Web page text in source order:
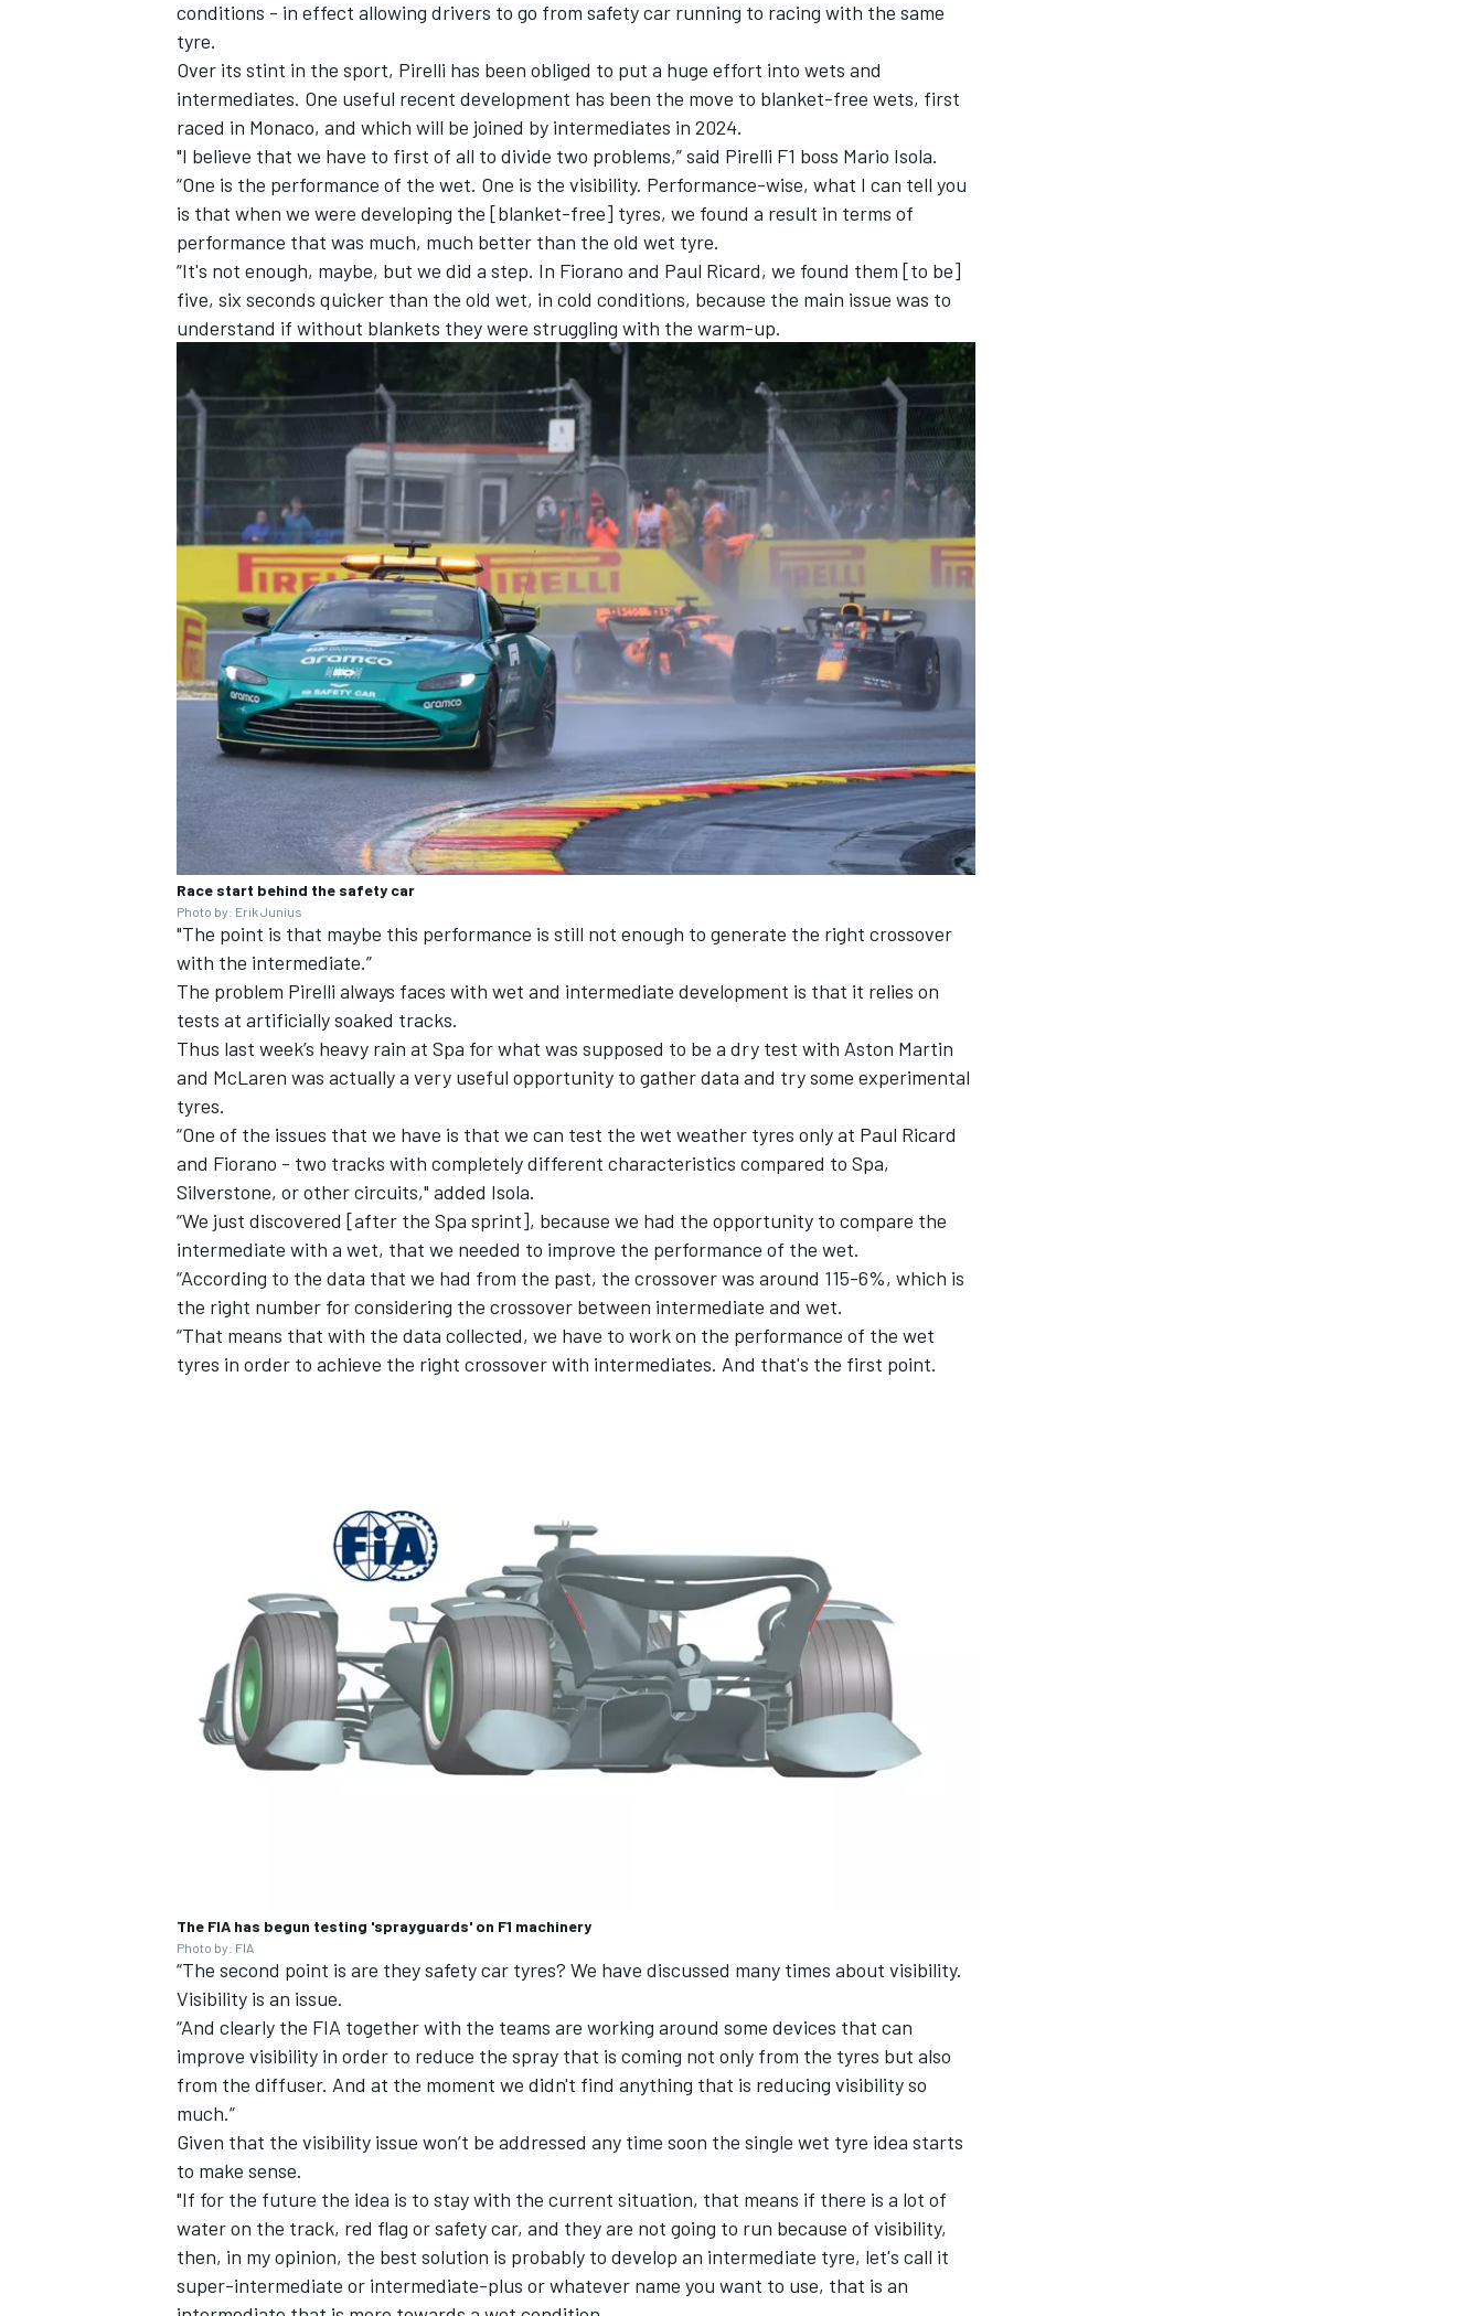
conditions - in effect allowing drivers to go from safety car running to racing with the same
tyre.
Over its stint in the sport, Pirelli has been obliged to put a huge effort into wets and
intermediates. One useful recent development has been the move to blanket-free wets, first
raced in Monaco, and which will be joined by intermediates in 2024.
"I believe that we have to first of all to divide two problems,” said Pirelli F1 boss Mario Isola.
“One is the performance of the wet. One is the visibility. Performance-wise, what I can tell you
is that when we were developing the [blanket-free] tyres, we found a result in terms of
performance that was much, much better than the old wet tyre.
“It's not enough, maybe, but we did a step. In Fiorano and Paul Ricard, we found them [to be]
five, six seconds quicker than the old wet, in cold conditions, because the main issue was to
understand if without blankets they were struggling with the warm-up.
Race start behind the safety car
Photo by: Erik Junius
"The point is that maybe this performance is still not enough to generate the right crossover
with the intermediate.”
The problem Pirelli always faces with wet and intermediate development is that it relies on
tests at artificially soaked tracks.
Thus last week’s heavy rain at Spa for what was supposed to be a dry test with Aston Martin
and McLaren was actually a very useful opportunity to gather data and try some experimental
tyres.
“One of the issues that we have is that we can test the wet weather tyres only at Paul Ricard
and Fiorano - two tracks with completely different characteristics compared to Spa,
Silverstone, or other circuits," added Isola.
“We just discovered [after the Spa sprint], because we had the opportunity to compare the
intermediate with a wet, that we needed to improve the performance of the wet.
“According to the data that we had from the past, the crossover was around 115-6%, which is
the right number for considering the crossover between intermediate and wet.
“That means that with the data collected, we have to work on the performance of the wet
tyres in order to achieve the right crossover with intermediates. And that's the first point.
The FIA has begun testing 'sprayguards' on F1 machinery
Photo by: FIA
“The second point is are they safety car tyres? We have discussed many times about visibility.
Visibility is an issue.
“And clearly the FIA together with the teams are working around some devices that can
improve visibility in order to reduce the spray that is coming not only from the tyres but also
from the diffuser. And at the moment we didn't find anything that is reducing visibility so
much.”
Given that the visibility issue won’t be addressed any time soon the single wet tyre idea starts
to make sense.
"If for the future the idea is to stay with the current situation, that means if there is a lot of
water on the track, red flag or safety car, and they are not going to run because of visibility,
then, in my opinion, the best solution is probably to develop an intermediate tyre, let's call it
super-intermediate or intermediate-plus or whatever name you want to use, that is an